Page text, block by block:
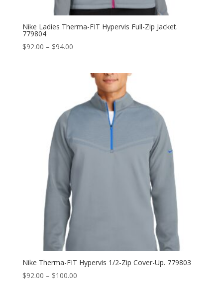
Nike Ladies Therma-FIT Hypervis Full-Zip Jacket.
779804
$92.00 – $94.00Price
through
Nike Therma-FIT Hypervis 1/2-Zip Cover-Up. 779803
$92.00 – $100.00Price